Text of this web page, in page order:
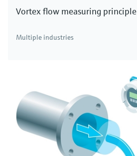
Vortex flow measuring principle
Multiple industries